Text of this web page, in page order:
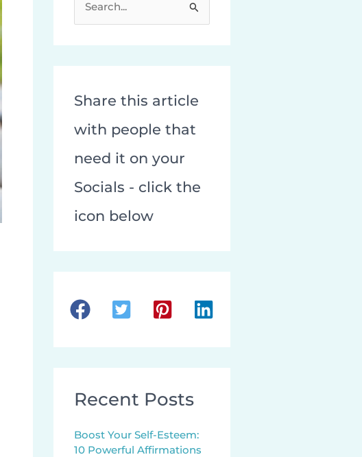
h
r
:
Share this article
with people that
need it on your
Socials - click the
icon below
Recent Posts
Boost Your Self-Esteem:
10 Powerful Affirmations